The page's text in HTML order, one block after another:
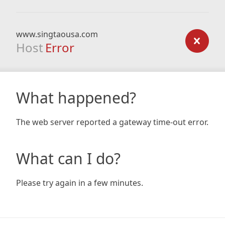
www.singtaousa.com
Host Error
What happened?
The web server reported a gateway time-out error.
What can I do?
Please try again in a few minutes.